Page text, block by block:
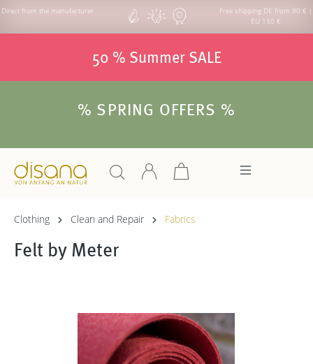
Direct from the manufacturer
Free shipping DE from 80 € |
EU 150 €
50 % Summer SALE
% SPRING OFFERS %
Clothing Clean and Repair Fabrics
Felt by Meter